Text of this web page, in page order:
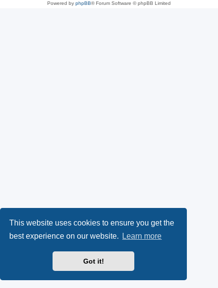
This website uses cookies to ensure you get the
best experience on our website.
Learn more
Got it!
Powered by phpBB® Forum Software © phpBB Limited